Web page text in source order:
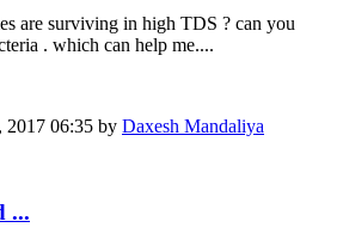
are surviving in high TDS ? can you
. which can help me....
2017 06:35 by Daxesh Mandaliya
...